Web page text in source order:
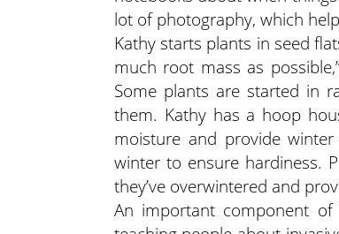
lot of photography, which
Kathy starts plants in seed
much root mass as
Some plants are started in
them. Kathy has a hoop
moisture and provide
winter to ensure hardiness.
they’ve overwintered and
An important component of